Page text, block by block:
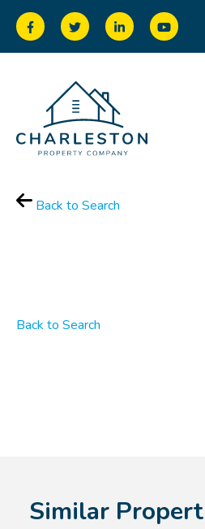
Back to Search
Back to Search
Similar